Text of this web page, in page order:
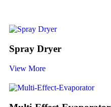
Spray Dryer
View More